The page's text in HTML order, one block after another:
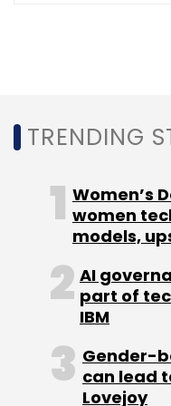
Daily Newsletter
Monthly Newsletter
Tech Mahindra AWS
Operations Platform
Network Operations
Amazon Bedrock
TRENDING
Women’s
women
models,
AI
part of
IBM
Gender-
can lead
Lovejoy